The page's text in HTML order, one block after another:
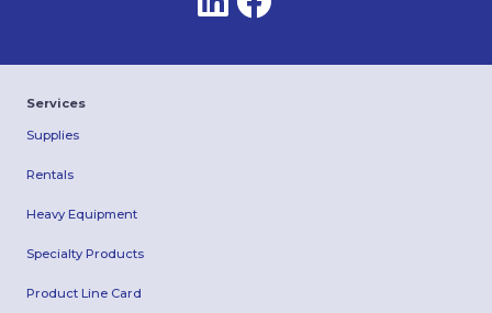
Services
Supplies
Rentals
Heavy Equipment
Specialty Products
Product Line Card